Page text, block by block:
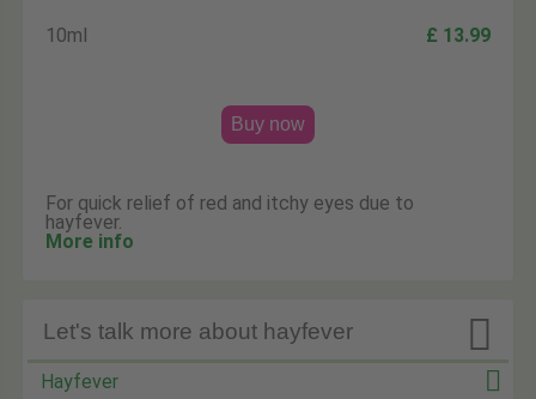
10ml £ 13.99
Buy now
For quick relief of red and itchy eyes due to
hayfever.
More info

Let's talk more about hayfever
Hayfever